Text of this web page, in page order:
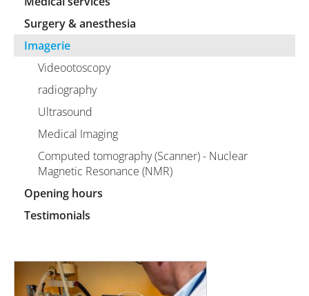
Surgery & anesthesia
Imagerie
Videootoscopy
radiography
Ultrasound
Medical Imaging
Computed tomography (Scanner) - Nuclear
Magnetic Resonance (NMR)
Opening hours
Testimonials